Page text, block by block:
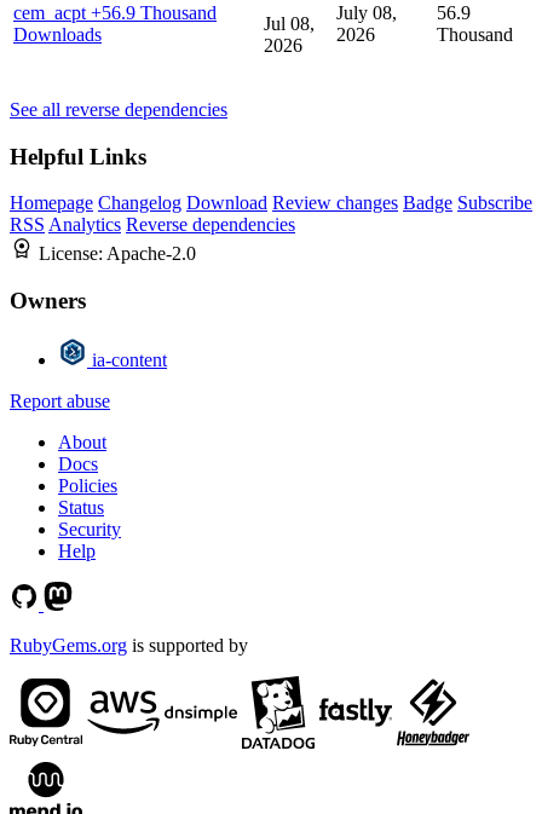
cem_acpt +56.9 Thousand
Downloads
Jul 08,
2026
July 08,
2026
56.9
Thousand
See all reverse dependencies
Helpful Links
Homepage Changelog Download Review changes Badge Subscribe
RSS Analytics Reverse dependencies
License: Apache-2.0
Owners
ia-content
Report abuse
About
Docs
Policies
Status
Security
Help
RubyGems.org is supported by